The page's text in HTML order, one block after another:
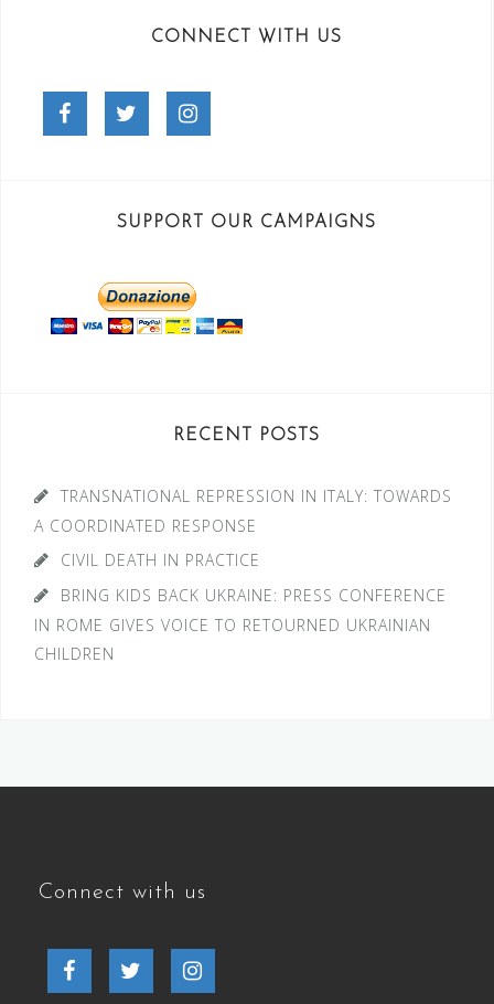
CONNECT WITH US
Facebook Twitter
SUPPORT OUR CAMPAIGNS
RECENT POSTS
TRANSNATIONAL REPRESSION IN ITALY: TOWARDS
A COORDINATED RESPONSE
CIVIL DEATH IN PRACTICE
BRING KIDS BACK UKRAINE: PRESS CONFERENCE
IN ROME GIVES VOICE TO RETOURNED UKRAINIAN
CHILDREN
Connect with us
Facebook Twitter